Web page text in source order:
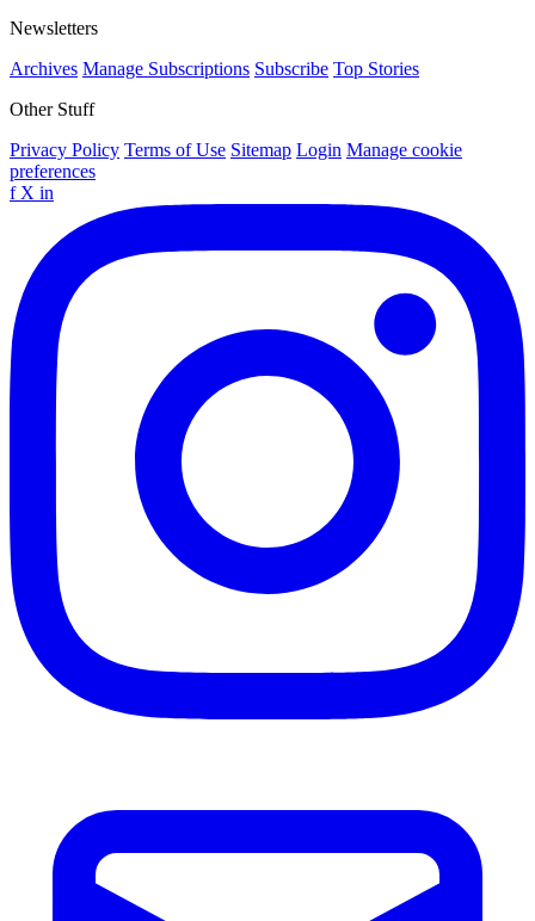
Newsletters
Archives Manage Subscriptions Subscribe Top Stories
Other Stuff
Privacy Policy Terms of Use Sitemap Login Manage cookie
preferences
f X in